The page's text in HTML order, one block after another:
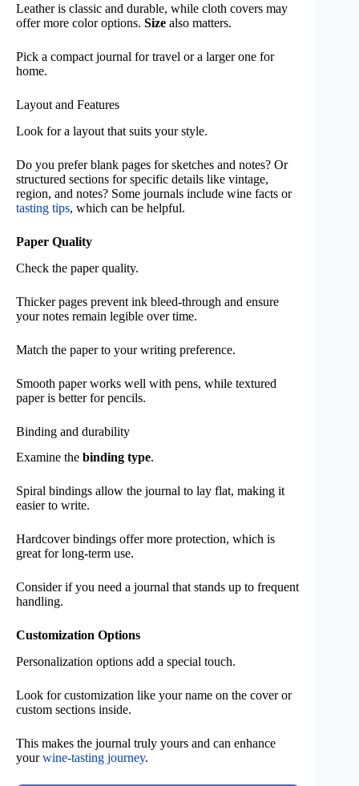
Leather is classic and durable, while cloth covers may
offer more color options. Size also matters.
Pick a compact journal for travel or a larger one for
home.
Layout and Features
Look for a layout that suits your style.
Do you prefer blank pages for sketches and notes? Or
structured sections for specific details like vintage,
region, and notes? Some journals include wine facts or
tasting tips, which can be helpful.
Paper Quality
Check the paper quality.
Thicker pages prevent ink bleed-through and ensure
your notes remain legible over time.
Match the paper to your writing preference.
Smooth paper works well with pens, while textured
paper is better for pencils.
Binding and durability
Examine the binding type.
Spiral bindings allow the journal to lay flat, making it
easier to write.
Hardcover bindings offer more protection, which is
great for long-term use.
Consider if you need a journal that stands up to frequent
handling.
Customization Options
Personalization options add a special touch.
Look for customization like your name on the cover or
custom sections inside.
This makes the journal truly yours and can enhance
yourwine-tasting journey.